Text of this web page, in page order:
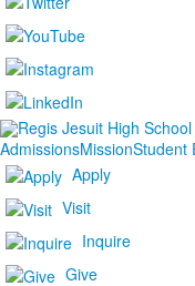
AdmissionsMissionStudent
Apply
Visit
Inquire
Give